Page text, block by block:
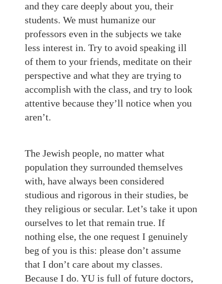
and they care deeply about you, their
students. We must humanize our
professors even in the subjects we take
less interest in. Try to avoid speaking ill
of them to your friends, meditate on their
perspective and what they are trying to
accomplish with the class, and try to look
attentive because they’ll notice when you
aren’t.
The Jewish people, no matter what
population they surrounded themselves
with, have always been considered
studious and rigorous in their studies, be
they religious or secular. Let’s take it upon
ourselves to let that remain true. If
nothing else, the one request I genuinely
beg of you is this: please don’t assume
that I don’t care about my classes.
Because I do. YU is full of future doctors,